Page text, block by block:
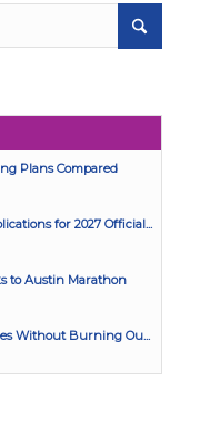
Plans Compared
for 2027 Official...
to Austin Marathon
Without Burning Ou...